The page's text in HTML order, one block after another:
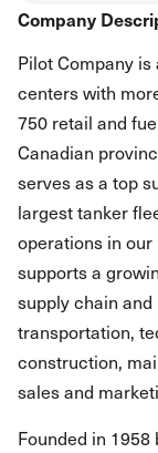
Company
Pilot Company
centers with
750 retail and
Canadian
serves as a top
largest tanker
operations in
supports a
supply chain
transportation,
construction,
sales and
Founded in